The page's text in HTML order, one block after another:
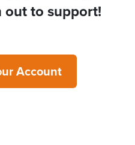
to support!
Account